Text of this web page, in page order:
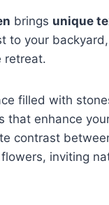
brings unique
to your
retreat.
filled with
that enhance
contrast
inviting